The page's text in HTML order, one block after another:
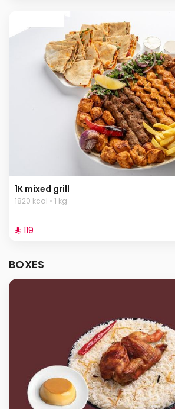
1K mixed grill
1820 kcal • 1 kg
⁨⁦‪‬ 119⁩
BOXES